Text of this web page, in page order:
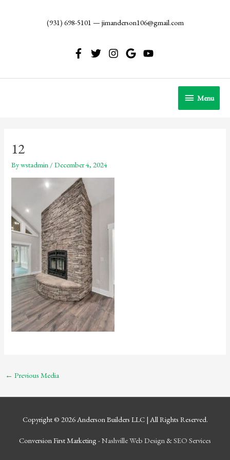
(931) 698-5101 — jimanderson106@gmail.com
Menu
Menu
12
Bywstadmin /December 4, 2024
← Previous Media
Copyright © 2026 Anderson Builders LLC| All Rights Reserved.
Conversion First Marketing -Nashville Web Design &SEO Services